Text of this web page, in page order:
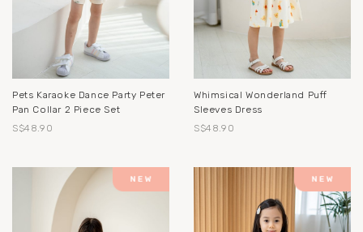
Pets Karaoke Dance Party Peter
Pan Collar 2 Piece Set
S$48.90
Whimsical Wonderland Puff
Sleeves Dress
S$48.90